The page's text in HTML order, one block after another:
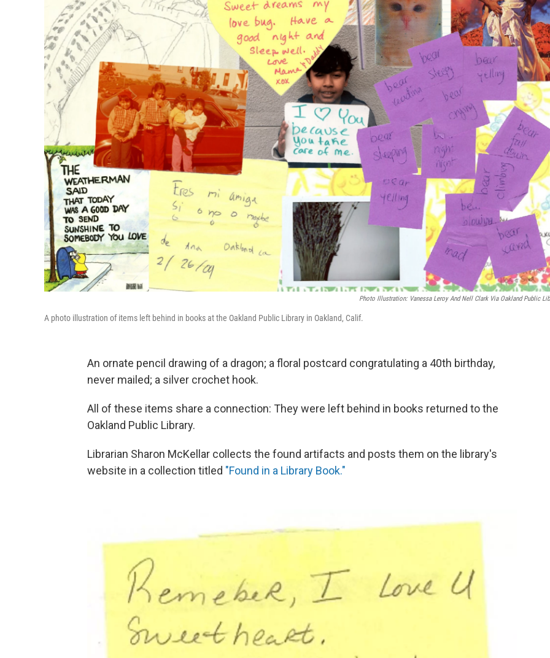
Photo Illustration: Vanessa Leroy And Nell Clark Via Oakland Public
A photo illustration of items left behind in books at the Oakland Public Library in Oakland, Calif.
An ornate pencil drawing of a dragon; a floral postcard congratulating a 40th birthday,
never mailed; a silver crochet hook.
All of these items share a connection: They were left behind in books returned to the
Oakland Public Library.
Librarian Sharon McKellar collects the found artifacts and posts them on the library's
website in a collection titled "Found in a Library Book."